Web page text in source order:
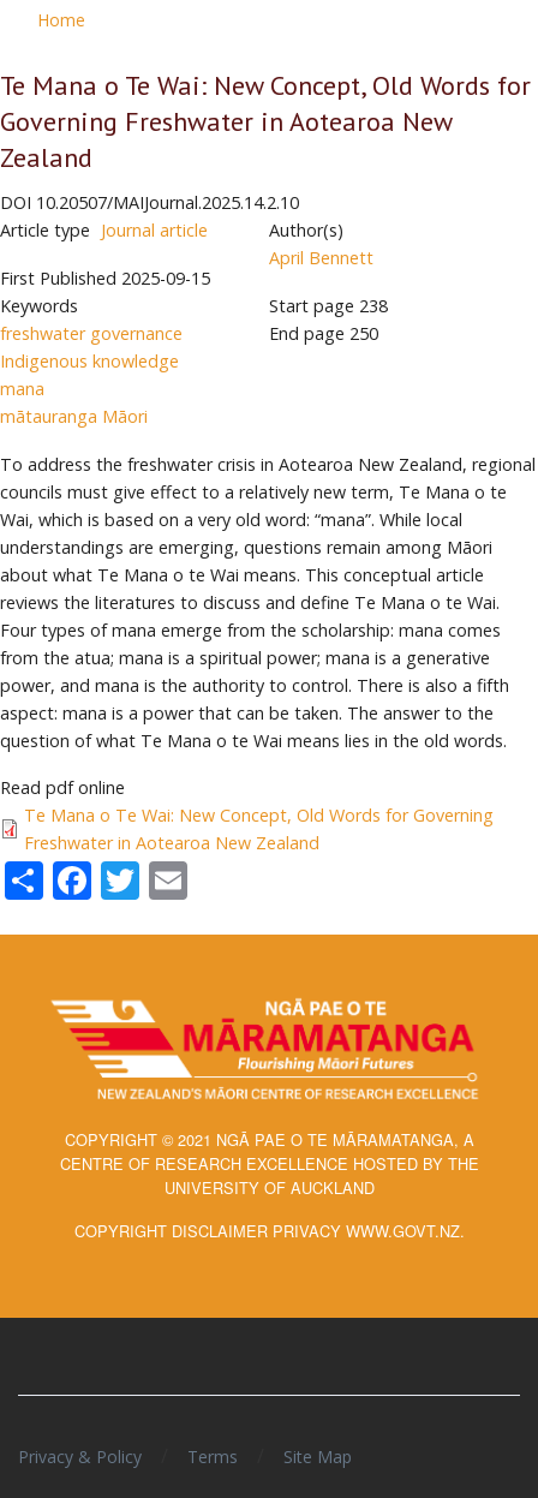
Home
Te Mana o Te Wai: New Concept, Old Words for
Governing Freshwater in Aotearoa New
Zealand
DOI 10.20507/MAIJournal.2025.14.2.10
Article type Journal article
First Published 2025-09-15
Keywords
freshwater governance
Indigenous knowledge
mana
mātauranga Māori
Author(s)
April Bennett
Start page 238
End page 250
To address the freshwater crisis in Aotearoa New Zealand, regional
councils must give effect to a relatively new term, Te Mana o te
Wai, which is based on a very old word: “mana”. While local
understandings are emerging, questions remain among Māori
about what Te Mana o te Wai means. This conceptual article
reviews the literatures to discuss and define Te Mana o te Wai.
Four types of mana emerge from the scholarship: mana comes
from the atua; mana is a spiritual power; mana is a generative
power, and mana is the authority to control. There is also a fifth
aspect: mana is a power that can be taken. The answer to the
question of what Te Mana o te Wai means lies in the old words.
Read pdf online
Te Mana o Te Wai: New Concept, Old Words for Governing
Freshwater in Aotearoa New Zealand
ShareFacebook
Twitter
COPYRIGHT © 2021 NGĀ PAE O TE MĀRAMATANGA, A
CENTRE OF RESEARCH EXCELLENCE HOSTED BY THE
UNIVERSITY OF AUCKLAND
COPYRIGHT DISCLAIMER PRIVACY WWW.GOVT.NZ.
Privacy & Policy Terms Site Map